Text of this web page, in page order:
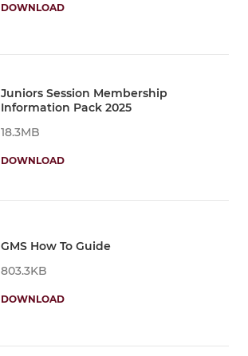
DOWNLOAD
Juniors Session Membership
Information Pack 2025
18.3MB
DOWNLOAD
GMS How To Guide
803.3KB
DOWNLOAD